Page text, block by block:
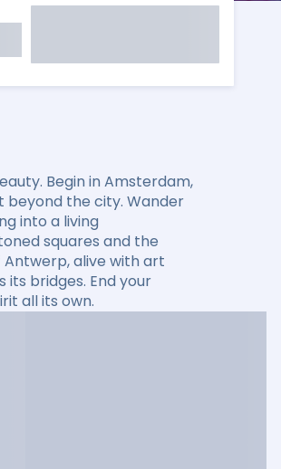
Begin in Amsterdam,
beyond the city. Wander
into a living
squares and the
alive with art
bridges. End your
all its own.